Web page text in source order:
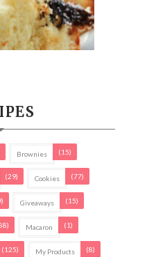
Brownies (15)
(29) Cookies (77)
Giveaways (15)
Macaron (1)
(125) My Products (8)